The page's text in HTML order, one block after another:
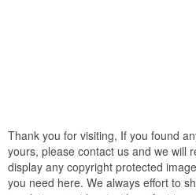
Thank you for visiting, If you found
yours, please contact us and we will
display any copyright protected
you need here. We always effort to